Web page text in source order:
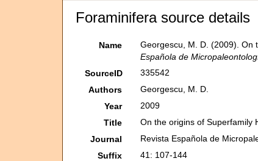
Foraminifera source details
Name Georgescu, M. D. (2009). On
Española de
SourceID
335542
Authors
Georgescu, M. D.
Year
2009
Title
On the origins of Superfamily
Journal
Revista Española de
Suffix
41: 107-144